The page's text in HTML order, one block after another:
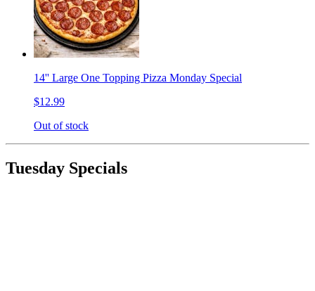
14'' Large One Topping Pizza Monday Special
$12.99
Out of stock
Tuesday Specials